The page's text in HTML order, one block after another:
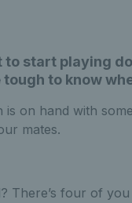
to start playing
to know
on hand with
mates.
There’s four of